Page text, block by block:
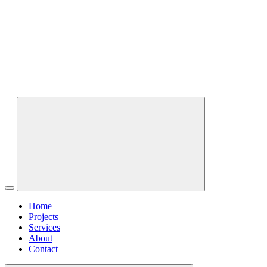
Home
Projects
Services
About
Contact